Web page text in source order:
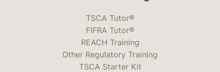
TSCA Tutor®
FIFRA Tutor®
REACH Training
Other Regulatory Training
TSCA Starter Kit